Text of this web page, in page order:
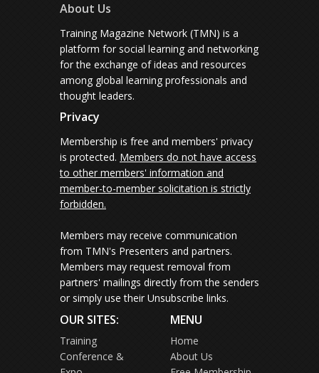
About Us
Training Magazine Network (TMN) is a
platform for social learning and networking
for the exchange of ideas and resources
among global learning professionals and
thought leaders.
Privacy
Membership is free and members' privacy
is protected. Members do not have access
to other members' information and
member-to-member solicitation is strictly
forbidden.
Members may receive communication
from TMN's Presenters and partners.
Members may request removal from
partners' mailings directly from the senders
or simply use their Unsubscribe links.
OUR SITES:
Training
Conference &
MENU
Home
About Us